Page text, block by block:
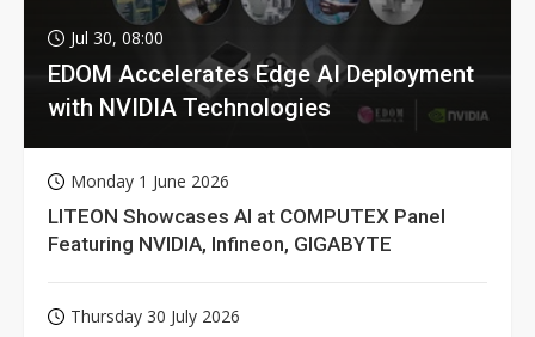
Jul 30, 08:00
EDOM Accelerates Edge AI Deployment
with NVIDIA Technologies
Monday 1 June 2026
LITEON Showcases AI at COMPUTEX Panel
Featuring NVIDIA, Infineon, GIGABYTE
Thursday 30 July 2026